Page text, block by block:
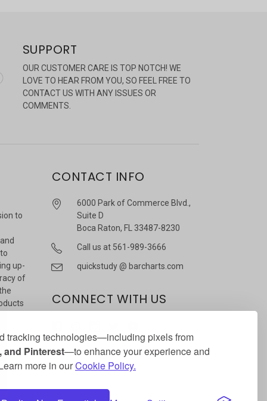
tracking technologies—including pixels from
and Pinterest—to enhance your experience and
more in ourCookie Policy.
SUPPORT
OUR CUSTOMER CARE IS TOP NOTCH! WE
LOVE TO HEAR FROM YOU, SO FEEL FREE TO
CONTACT US WITH ANY ISSUES OR
COMMENTS.
to
up-
of
CONTACT INFO
6000 Park of Commerce Blvd.,
Suite D
Boca Raton, FL 33487-8230
Call us at 561-989-3666
quickstudy @ barcharts.com
CONNECT WITH US